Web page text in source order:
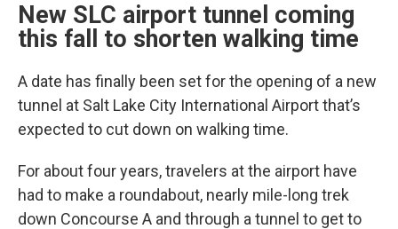
New SLC airport tunnel coming
this fall to shorten walking time
A date has finally been set for the opening of a new
tunnel at Salt Lake City International Airport that’s
expected to cut down on walking time.
For about four years, travelers at the airport have
had to make a roundabout, nearly mile-long trek
down Concourse A and through a tunnel to get to